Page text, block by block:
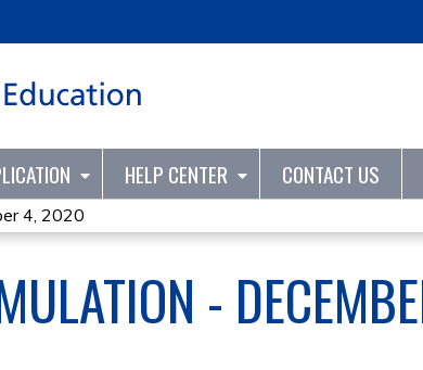
HELP CENTER CONTACT US
4, 2020
-